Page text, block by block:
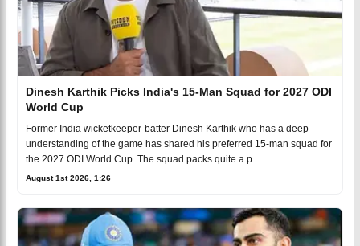
Dinesh Karthik Picks India's 15-Man Squad for 2027 ODI
World Cup
Former India wicketkeeper-batter Dinesh Karthik who has a deep
understanding of the game has shared his preferred 15-man squad for
the 2027 ODI World Cup. The squad packs quite a p
August 1st 2026, 1:26